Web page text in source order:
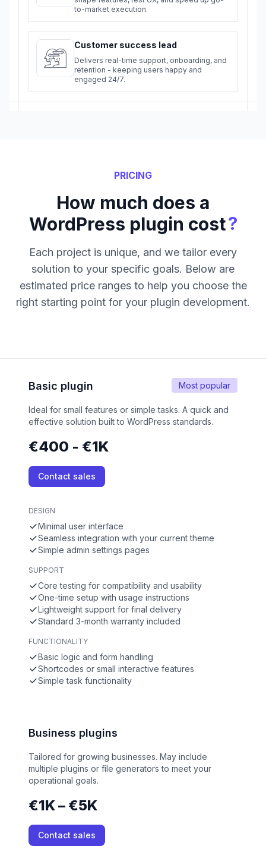
to-market execution.
Customer success lead
Delivers real-time support, onboarding, and
retention - keeping users happy and
engaged 24/7.
PRICING
How much does a
WordPress plugin cost?
Each project is unique, and we tailor every
solution to your specific goals. Below are
estimated price ranges to help you choose the
right starting point for your plugin development.
Most popular
Basic plugin
Ideal for small features or simple tasks. A quick and
effective solution built to WordPress standards.
€400 - €1K
Contact sales
DESIGN
Minimal user interface
Seamless integration with your current theme
Simple admin settings pages
SUPPORT
Core testing for compatibility and usability
One-time setup with usage instructions
Lightweight support for final delivery
Standard 3-month warranty included
FUNCTIONALITY
Basic logic and form handling
Shortcodes or small interactive features
Simple task functionality
Business plugins
Tailored for growing businesses. May include
multiple plugins or file generators to meet your
operational goals.
€1K – €5K
Contact sales